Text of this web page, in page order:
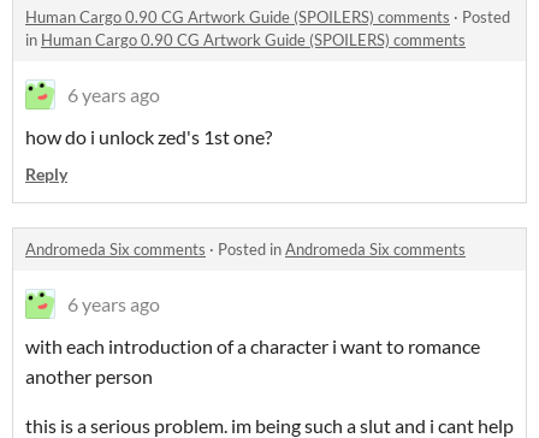
Human Cargo 0.90 CG Artwork Guide (SPOILERS) comments · Posted
in Human Cargo 0.90 CG Artwork Guide (SPOILERS) comments
6 years ago
how do i unlock zed's 1st one?
Reply
Andromeda Six comments · Posted inAndromeda Six comments
6 years ago
with each introduction of a character i want to romance
another person
this is a serious problem. im being such a slut and i cant help